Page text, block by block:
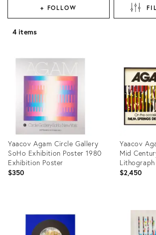
+ FOLLOW
4 items
Yaacov Agam Circle Gallery
SoHo Exhibition Poster 1980
Exhibition Poster
$350
29334305
Yaacov
Mid
Palm
$2,450
31447921